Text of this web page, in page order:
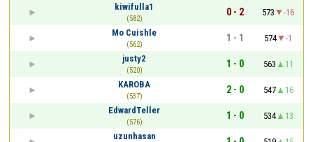
kiwifulla1
(582)
0 - 2 573
-16
Mo Cuishle
(562)
1 - 1 574
-1
justy2
(520)
1 - 0 563
11
KAROBA
(537)
2 - 0 547
16
EdwardTeller
(576)
1 - 0 534
13
uzunhasan